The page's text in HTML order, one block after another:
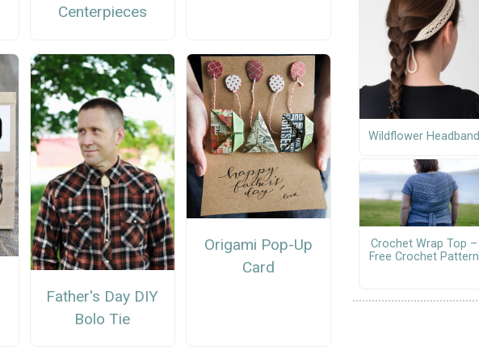
Centerpieces
Father's Day DIY
Bolo Tie
Origami Pop-Up
Card
Wildflower Headband
Crochet Wrap Top –
Free Crochet Pattern